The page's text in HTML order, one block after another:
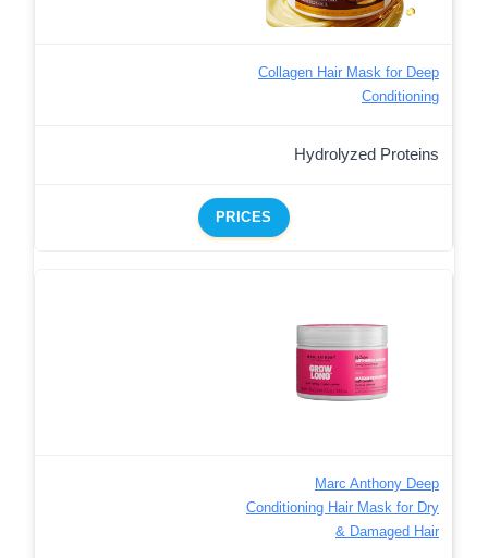
Collagen Hair Mask for Deep
Conditioning
Hydrolyzed Proteins
PRICES
Marc Anthony Deep
Conditioning Hair Mask for Dry
& Damaged Hair